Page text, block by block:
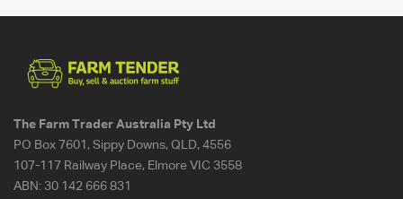
The Farm Trader Australia Pty Ltd
PO Box 7601, Sippy Downs, QLD, 4556
107-117 Railway Place, Elmore VIC 3558
ABN: 30 142 666 831